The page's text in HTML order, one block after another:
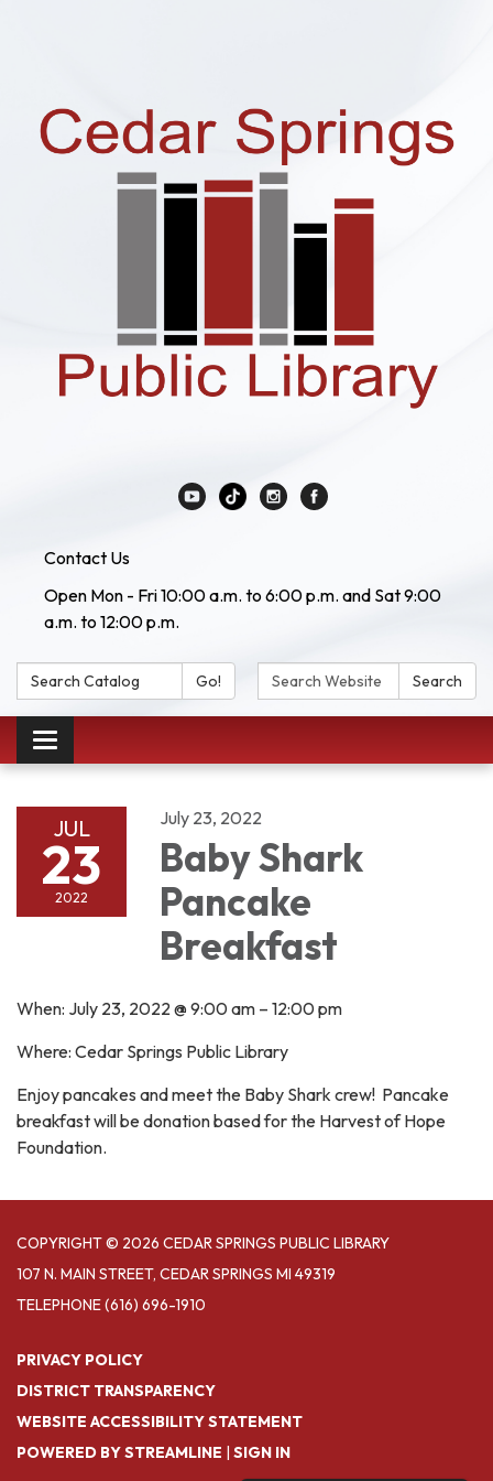
Contact Us
Open Mon - Fri 10:00 a.m. to 6:00 p.m. and Sat 9:00
a.m. to 12:00 p.m.
Search Catalog: Go! Search Website: Search
Toggle navigation
JUL
23
2022
July 23, 2022
Baby Shark
Pancake
Breakfast
When: July 23, 2022 @ 9:00 am – 12:00 pm
Where: Cedar Springs Public Library
Enjoy pancakes and meet the Baby Shark crew! Pancake
breakfast will be donation based for the Harvest of Hope
Foundation.
COPYRIGHT © 2026 CEDAR SPRINGS PUBLIC LIBRARY
107 N. MAIN STREET, CEDAR SPRINGS MI 49319
TELEPHONE(616) 696-1910
PRIVACY POLICY
DISTRICT TRANSPARENCY
WEBSITE ACCESSIBILITY STATEMENT
POWERED BY STREAMLINE | SIGN IN